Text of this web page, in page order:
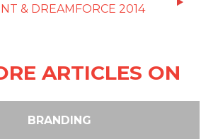
& DREAMFORCE 2014
ARTICLES ON
BRANDING